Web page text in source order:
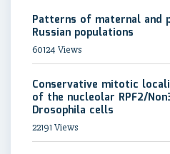
Patterns of maternal and
Russian populations
60124 Views
Conservative mitotic
of the nucleolar RPF2/
Drosophila cells
22191 Views